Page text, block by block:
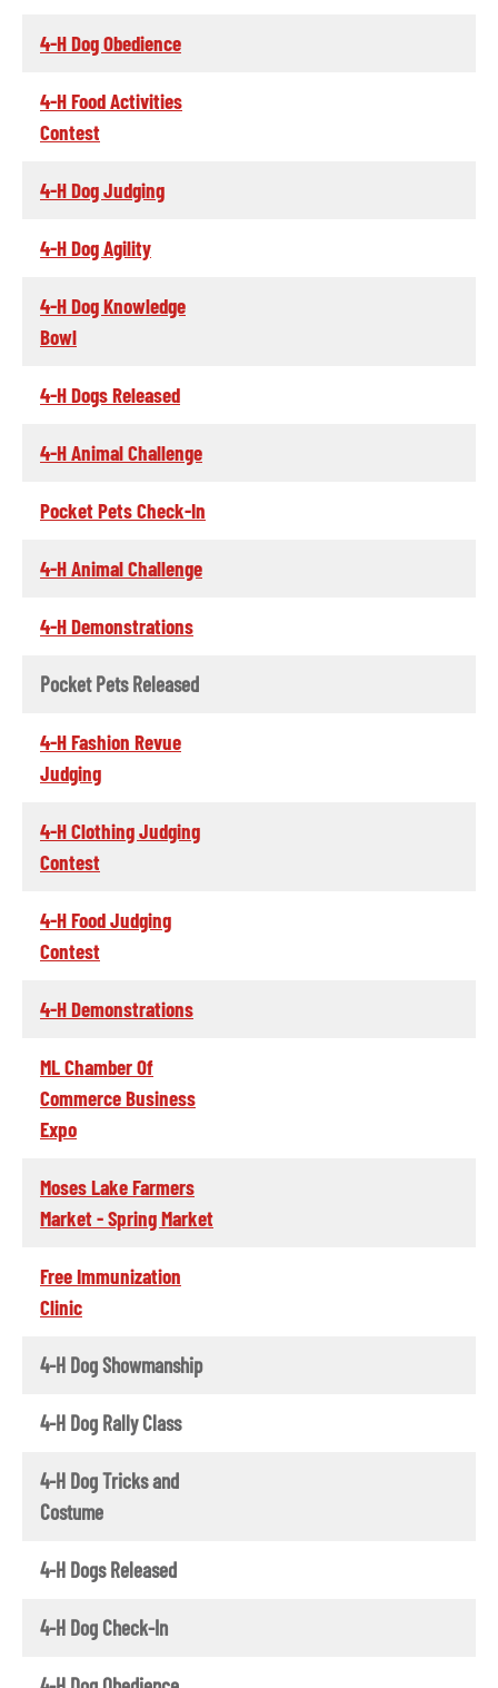
4-H Dog Obedience
4-H Food Activities
Contest
4-H Dog Judging
4-H Dog Agility
4-H Dog Knowledge
Bowl
4-H Dogs Released
4-H Animal Challenge
Pocket Pets Check-In
4-H Animal Challenge
4-H Demonstrations
Pocket Pets Released
4-H Fashion Revue
Judging
4-H Clothing Judging
Contest
4-H Food Judging
Contest
4-H Demonstrations
ML Chamber Of
Commerce Business
Expo
Moses Lake Farmers
Market - Spring Market
Free Immunization
Clinic
4-H Dog Showmanship
4-H Dog Rally Class
4-H Dog Tricks and
Costume
4-H Dogs Released
4-H Dog Check-In